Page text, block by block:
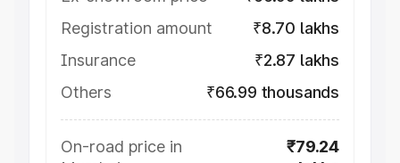
Registration amount
₹8.70 lakhs
Insurance
₹2.87 lakhs
Others
₹66.99 thousands
On-road price in
₹79.24